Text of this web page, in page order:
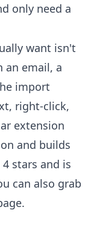
only need a
want isn't
an email, a
import
right-click,
extension
and builds
stars and is
can also grab
.